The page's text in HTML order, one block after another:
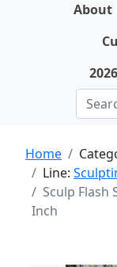
About
Home
Line:
Sculp Flash
Inch